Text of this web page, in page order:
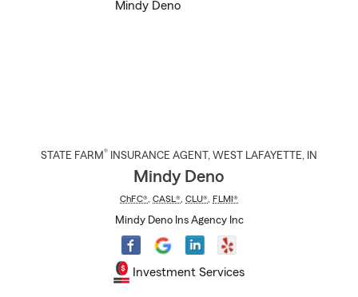
STATE FARM® INSURANCE AGENT , WEST LAFAYETTE, IN
Mindy Deno
ChFC® CASL® CLU® FLMI®
Mindy Deno Ins Agency Inc
Investment Services